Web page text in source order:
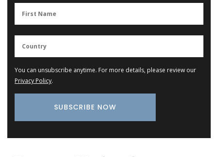
You can unsubscribe anytime. For more details, please review our
Privacy Policy.